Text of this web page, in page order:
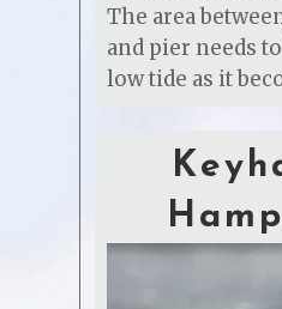
The area
and pier needs
low tide as it